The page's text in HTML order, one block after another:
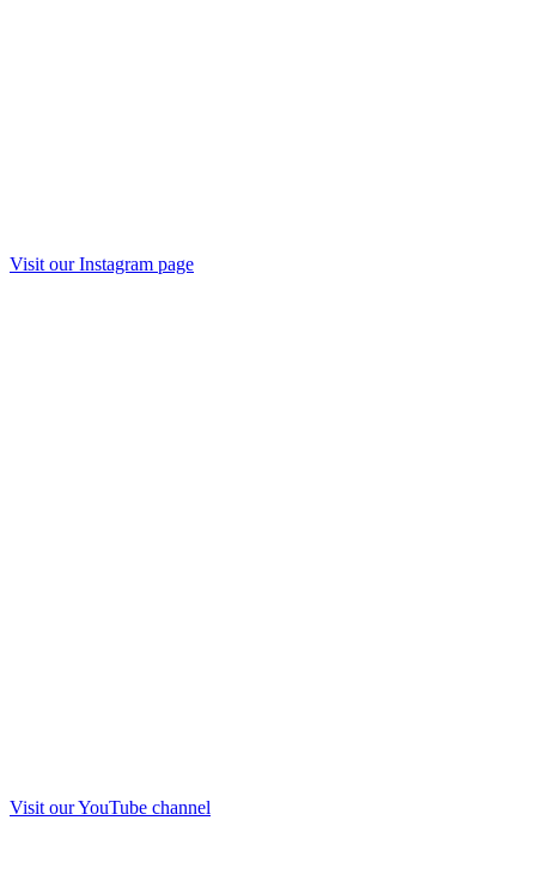
Visit ourInstagram page
Visit ourYouTube channel